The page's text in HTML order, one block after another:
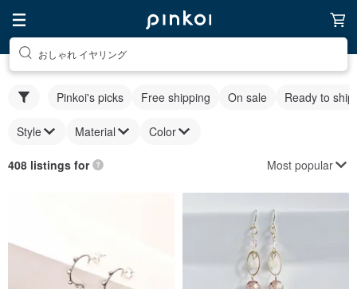
おしゃれ イヤリング
Pinkoi's picks Free shipping On sale Ready to ship
Style Material Color
408 listings for Most popular